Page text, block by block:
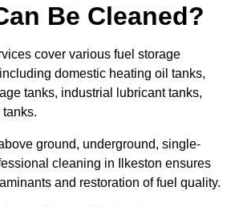
Be Cleaned?
cover various fuel storage
domestic heating oil tanks,
tanks, industrial lubricant tanks,
ground, underground, single-
cleaning in Ilkeston ensures
and restoration of fuel quality.